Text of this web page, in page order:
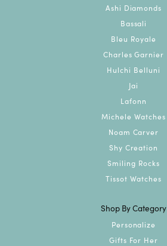
Ashi Diamonds
Bassali
Bleu Royale
Charles Garnier
Hulchi Belluni
Jai
Lafonn
Michele Watches
Noam Carver
Shy Creation
Smiling Rocks
Tissot Watches
Shop By Category
Personalize
Gifts For Her